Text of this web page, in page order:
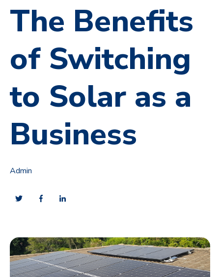
The Benefits
of Switching
to Solar as a
Business
Admin